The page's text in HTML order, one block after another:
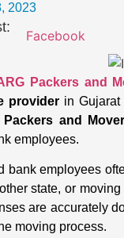
2023
Facebook
Packers and
providerin Gujarat
Packers and
employees.
bank employees
state, or
are accurately
moving process.